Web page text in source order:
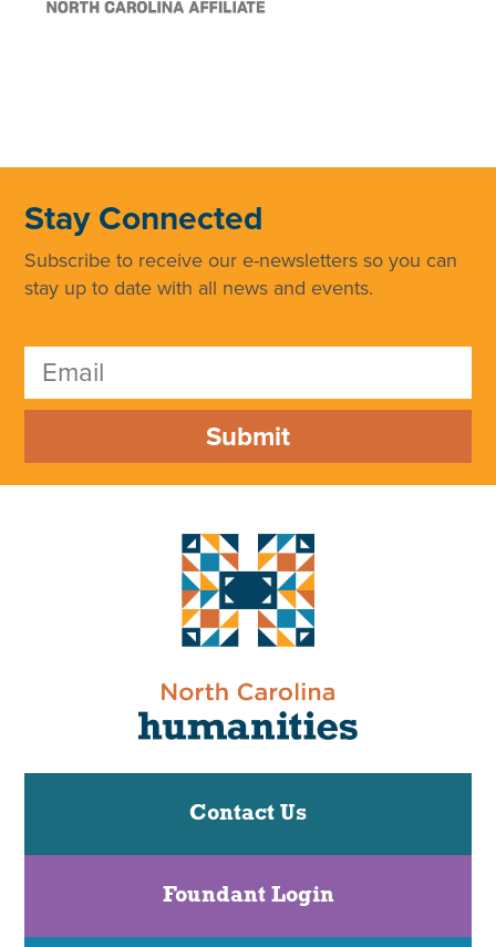
Stay Connected
Subscribe to receive our e-newsletters so you can
stay up to date with all news and events.
Submit
Contact Us
Foundant Login